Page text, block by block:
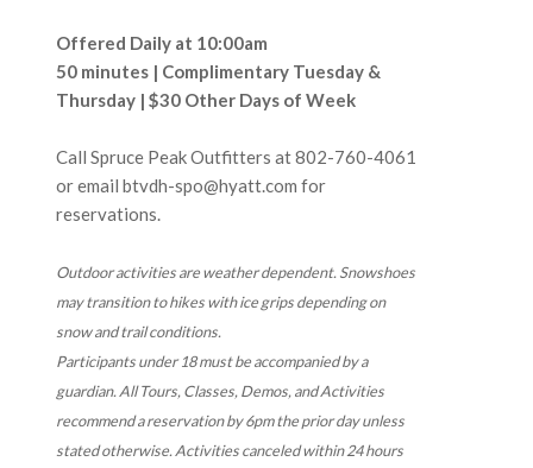
Offered Daily at 10:00am
50 minutes | Complimentary Tuesday &
Thursday | $30 Other Days of Week
Call Spruce Peak Outfitters at802-760-4061
or email btvdh-spo@hyatt.com for
reservations.
Outdoor activities are weather dependent. Snowshoes
may transition to hikes with ice grips depending on
snow and trail conditions.
Participants under 18 must be accompanied by a
guardian. All Tours, Classes, Demos, and Activities
recommend a reservation by 6pm the prior day unless
stated otherwise. Activities canceled within 24 hours